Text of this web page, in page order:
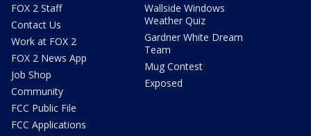
FOX 2 Staff
Contact Us
Work at FOX 2
FOX 2 News App
Job Shop
Community
FCC Public File
FCC Applications
Wallside Windows
Weather Quiz
Gardner White Dream
Team
Mug Contest
Exposed